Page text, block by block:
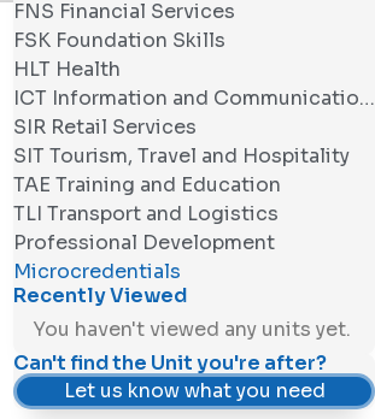
FNS Financial Services
FSK Foundation Skills
HLT Health
ICT Information and Communications Technology
SIR Retail Services
SIT Tourism, Travel and Hospitality
TAE Training and Education
TLI Transport and Logistics
Professional Development
Microcredentials
Recently Viewed
You haven't viewed any units yet.
Can't find the Unit you're after?
Let us know what you need